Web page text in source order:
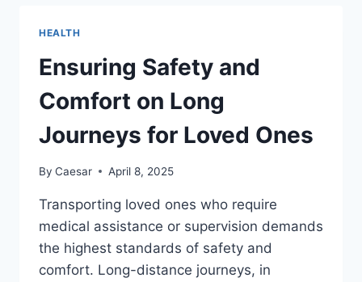
STRONG
AND
SHINYINTRODUCTION
HEALTH
Ensuring Safety and
Comfort on Long
Journeys for Loved Ones
By Caesar April 8, 2025
Transporting loved ones who require
medical assistance or supervision demands
the highest standards of safety and
comfort. Long-distance journeys, in